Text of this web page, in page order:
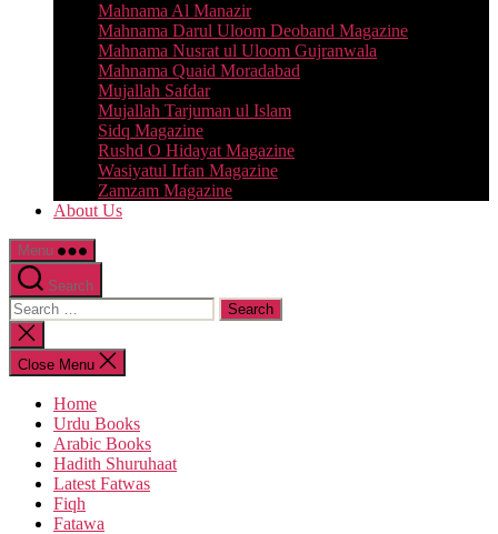
Mahnama Al Manazir
Mahnama Darul Uloom Deoband Magazine
Mahnama Nusrat ul Uloom Gujranwala
Mahnama Quaid Moradabad
Mujallah Safdar
Mujallah Tarjuman ul Islam
Sidq Magazine
Rushd O Hidayat Magazine
Wasiyatul Irfan Magazine
Zamzam Magazine
About Us
Menu
Search
Search
for:
Close
search
Close Menu
Home
Urdu Books
Arabic Books
Hadith Shuruhaat
Latest Fatwas
Fiqh
Fatawa